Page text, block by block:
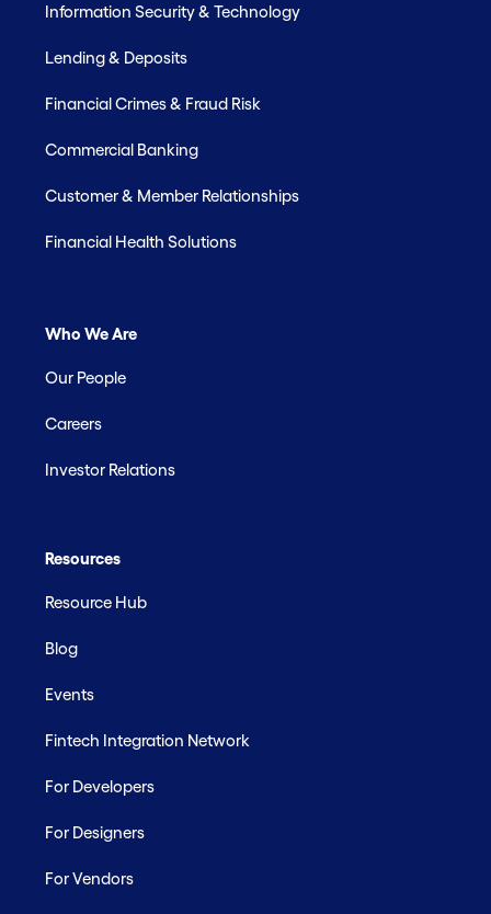
Information Security & Technology
Lending & Deposits
Financial Crimes & Fraud Risk
Commercial Banking
Customer & Member Relationships
Financial Health Solutions
Who We Are
Our People
Careers
Investor Relations
Resources
Resource Hub
Blog
Events
Fintech Integration Network
For Developers
For Designers
For Vendors